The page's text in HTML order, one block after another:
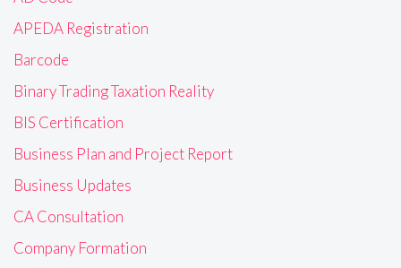
APEDA Registration
Barcode
Binary Trading Taxation Reality
BIS Certification
Business Plan and Project Report
Business Updates
CA Consultation
Company Formation